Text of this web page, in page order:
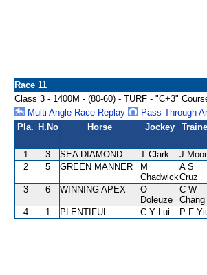
Race 11
Class 3 - 1400M - (80-60) - TURF - "C+3"
Multi Angle Race Replay
Pass Through
Pla. H.No Horse Jockey
1 3 SEA DIAMOND T Clark J
2
5 GREEN MANNER
M
Chadwick
A S
Cruz
3 6 WINNING APEX
O
Doleuze
C W
Chang
4 1 PLENTIFUL C Y Lui P F